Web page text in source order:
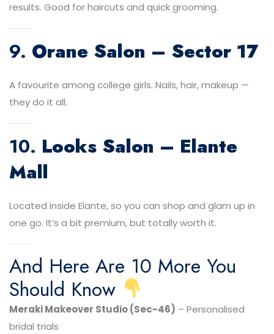
results. Good for haircuts and quick grooming.
9. Orane Salon – Sector 17
A favourite among college girls. Nails, hair, makeup —
they do it all.
10. Looks Salon – Elante
Mall
Located inside Elante, so you can shop and glam up in
one go. It’s a bit premium, but totally worth it.
And Here Are 10 More You
Should Know
Meraki Makeover Studio (Sec-46) – Personalised
bridal trials